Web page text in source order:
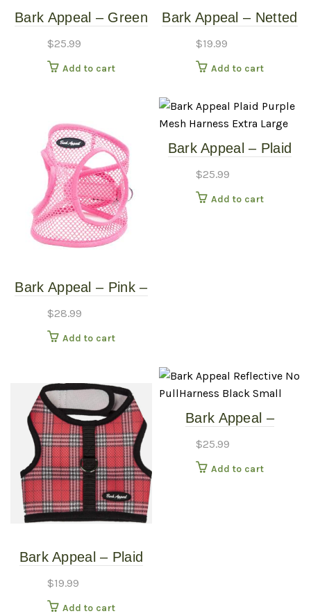
Bark Appeal – Green
$25.99
Add to cart
Bark Appeal – Netted
Harness – Green –
Extra Small
$19.99
Add to cart
Bark Appeal – Pink –
$28.99
Add to cart
Bark Appeal – Plaid
Harness – Extra
Large
$25.99
Add to cart
Bark Appeal – Plaid
$19.99
Add to cart
Bark Appeal –
PullHarness – Black –
Small
$25.99
Add to cart